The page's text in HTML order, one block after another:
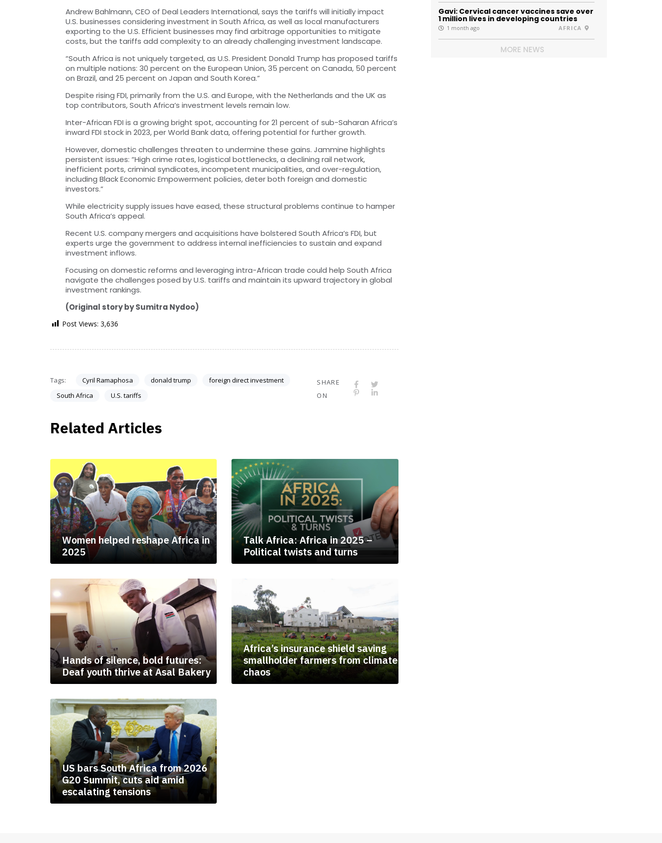
Andrew Bahlmann, CEO of Deal Leaders International, says the tariffs will initially impact
U.S. businesses considering investment in South Africa, as well as local manufacturers
exporting to the U.S. Efficient businesses may find arbitrage opportunities to mitigate
costs, but the tariffs add complexity to an already challenging investment landscape.
“South Africa is not uniquely targeted, as U.S. President Donald Trump has proposed tariffs
on multiple nations: 30 percent on the European Union, 35 percent on Canada, 50 percent
on Brazil, and 25 percent on Japan and South Korea.”
Despite rising FDI, primarily from the U.S. and Europe, with the Netherlands and the UK as
top contributors, South Africa’s investment levels remain low.
Inter-African FDI is a growing bright spot, accounting for 21 percent of sub-Saharan Africa’s
inward FDI stock in 2023, per World Bank data, offering potential for further growth.
However, domestic challenges threaten to undermine these gains. Jammine highlights
persistent issues: “High crime rates, logistical bottlenecks, a declining rail network,
inefficient ports, criminal syndicates, incompetent municipalities, and over-regulation,
including Black Economic Empowerment policies, deter both foreign and domestic
investors.”
While electricity supply issues have eased, these structural problems continue to hamper
South Africa’s appeal.
Recent U.S. company mergers and acquisitions have bolstered South Africa’s FDI, but
experts urge the government to address internal inefficiencies to sustain and expand
investment inflows.
Focusing on domestic reforms and leveraging intra-African trade could help South Africa
navigate the challenges posed by U.S. tariffs and maintain its upward trajectory in global
investment rankings.
(Original story by Sumitra Nydoo)
Post Views: 3,636
Tags: Cyril Ramaphosa donald trump
foreign direct investment
South Africa
U.S. tariffs
SHARE
ON
Related Articles
Women helped reshape Africa in
2025
Talk Africa: Africa in 2025 –
Political twists and turns
Hands of silence, bold futures:
Deaf youth thrive at Asal Bakery
Africa’s insurance shield saving
smallholder farmers from climate
chaos
US bars South Africa from 2026
G20 Summit, cuts aid amid
escalating tensions
Gavi: Cervical cancer vaccines save over
1 million lives in developing countries
1 month ago AFRICA
MORE NEWS